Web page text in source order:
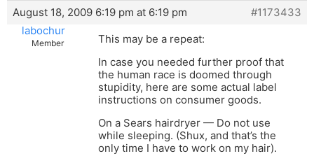
August 18, 2009 6:19 pm at 6:19 pm
#1173433
labochur
Member
This may be a repeat:
In case you needed further proof that
the human race is doomed through
stupidity, here are some actual label
instructions on consumer goods.
On a Sears hairdryer — Do not use
while sleeping. (Shux, and that’s the
only time I have to work on my hair).